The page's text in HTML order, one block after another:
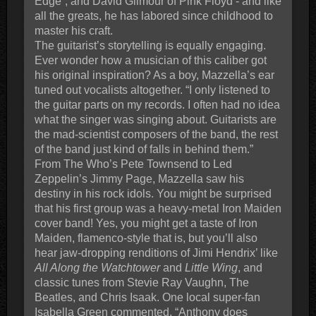
all the greats, he has labored since childhood to
master his craft.
The guitarist’s storytelling is equally engaging.
Ever wonder how a musician of this caliber got
his original inspiration? As a boy, Mazzella’s ear
tuned out vocalists altogether. “I only listened to
the guitar parts on my records. I often had no idea
what the singer was singing about. Guitarists are
the mad-scientist composers of the band, the rest
of the band just kind of falls in behind them.”
From The Who’s Pete Townsend to Led
Zeppelin’s Jimmy Page, Mazzella saw his
destiny in his rock idols. You might be surprised
that his first group was a heavy-metal Iron Maiden
cover band! Yes, you might get a taste of Iron
Maiden, flamenco-style that is, but you’ll also
hear jaw-dropping renditions of Jimi Hendrix’ like
All Along the Watchtowerand Little Wing, and
classic tunes from Stevie Ray Vaughn, The
Beatles, and Chris Isaak. One local super-fan
Isabella Green commented, “Anthony does